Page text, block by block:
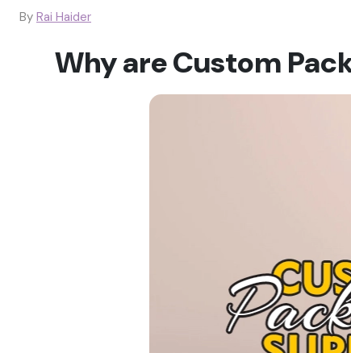
By Rai Haider
Why are Custom